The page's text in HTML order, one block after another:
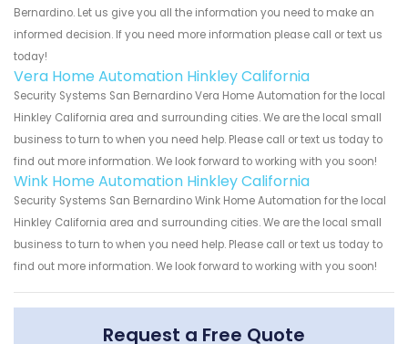
Bernardino. Let us give you all the information you need to make an
informed decision. If you need more information please call or text us
today!
Vera Home Automation Hinkley California
Security Systems San Bernardino Vera Home Automation for the local
Hinkley California area and surrounding cities. We are the local small
business to turn to when you need help. Please call or text us today to
find out more information. We look forward to working with you soon!
Wink Home Automation Hinkley California
Security Systems San Bernardino Wink Home Automation for the local
Hinkley California area and surrounding cities. We are the local small
business to turn to when you need help. Please call or text us today to
find out more information. We look forward to working with you soon!
Request a Free Quote